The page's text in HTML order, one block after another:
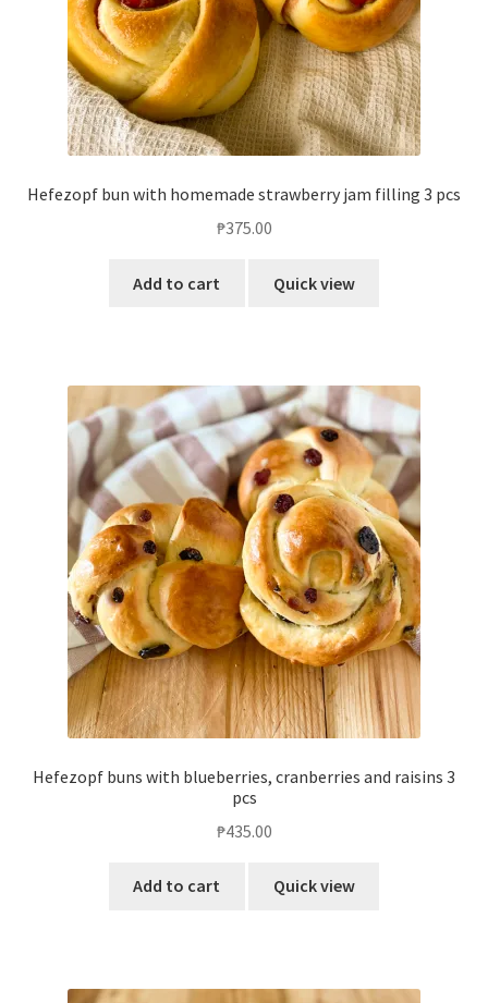
Hefezopf bun with homemade strawberry jam filling 3 pcs
₱375.00
Add to cart Quick view
Hefezopf buns with blueberries, cranberries and raisins 3
pcs
₱435.00
Add to cart Quick view